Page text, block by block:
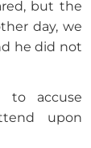
but the
day, we
he did not
to accuse
upon